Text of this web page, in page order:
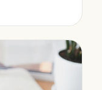
and healthy